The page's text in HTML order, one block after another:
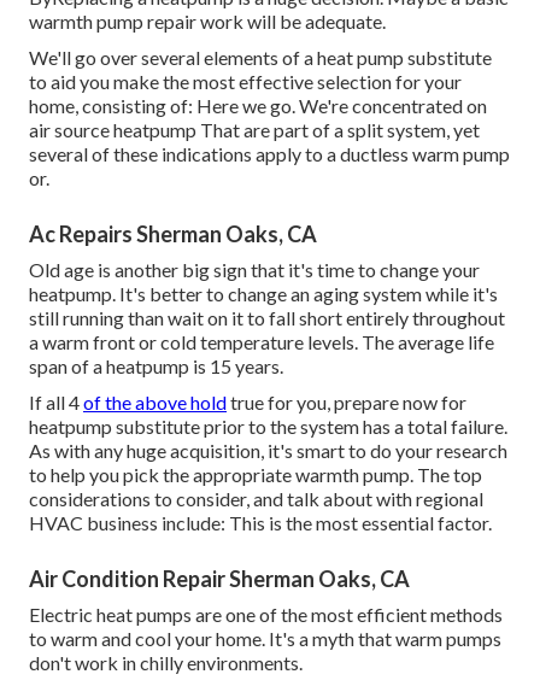
warmth pump repair work will be adequate.
We'll go over several elements of a heat pump substitute
to aid you make the most effective selection for your
home, consisting of: Here we go. We're concentrated on
air source heatpump That are part of a split system, yet
several of these indications apply to a ductless warm pump
or.
Ac Repairs Sherman Oaks, CA
Old age is another big sign that it's time to change your
heatpump. It's better to change an aging system while it's
still running than wait on it to fall short entirely throughout
a warm front or cold temperature levels. The average life
span of a heatpump is 15 years.
If all 4of the above holdtrue for you, prepare now for
heatpump substitute prior to the system has a total failure.
As with any huge acquisition, it's smart to do your research
to help you pick the appropriate warmth pump. The top
considerations to consider, and talk about with regional
HVAC business include: This is the most essential factor.
Air Condition Repair Sherman Oaks, CA
Electric heat pumps are one of the most efficient methods
to warm and cool your home. It's a myth that warm pumps
don't work in chilly environments.